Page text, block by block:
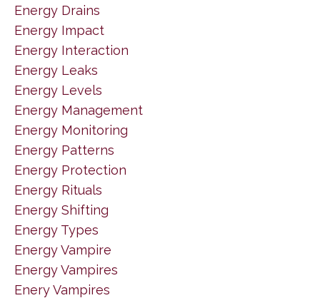
Energy Drains
Energy Impact
Energy Interaction
Energy Leaks
Energy Levels
Energy Management
Energy Monitoring
Energy Patterns
Energy Protection
Energy Rituals
Energy Shifting
Energy Types
Energy Vampire
Energy Vampires
Enery Vampires